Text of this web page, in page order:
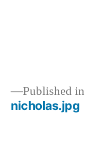
Post
Published in
nicholas.jpg